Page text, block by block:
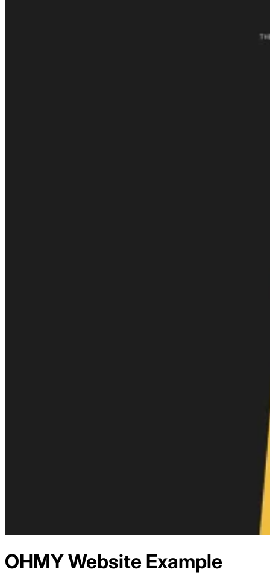
OHMYWebsite Example